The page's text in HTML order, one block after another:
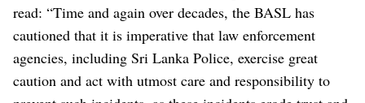
read: “Time and again over decades, the BASL has
cautioned that it is imperative that law enforcement
agencies, including Sri Lanka Police, exercise great
caution and act with utmost care and responsibility to